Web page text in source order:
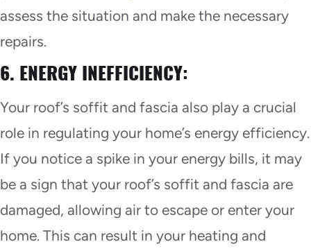
assess the situation and make the necessary
repairs.
6. ENERGY INEFFICIENCY:
Your roof’s soffit and fascia also play a crucial
role in regulating your home’s energy efficiency.
If you notice a spike in your energy bills, it may
be a sign that your roof’s soffit and fascia are
damaged, allowing air to escape or enter your
home. This can result in your heating and